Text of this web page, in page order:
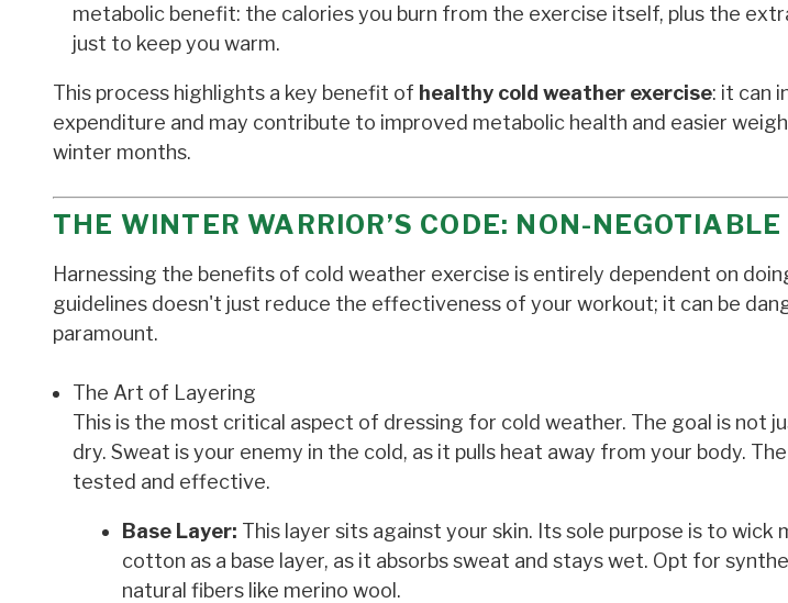
metabolic benefit: the calories you burn from the exercise itself, plus the
just to keep you warm.
This process highlights a key benefit of healthy cold weather exercise: it can
expenditure and may contribute to improved metabolic health and easier
winter months.
THE WINTER WARRIOR’S CODE: NON-
Harnessing the benefits of cold weather exercise is entirely dependent on
guidelines doesn't just reduce the effectiveness of your workout; it can be
paramount.
The Art of Layering
This is the most critical aspect of dressing for cold weather. The goal is not
dry. Sweat is your enemy in the cold, as it pulls heat away from your body.
tested and effective.
Base Layer: This layer sits against your skin. Its sole purpose is to wick
cotton as a base layer, as it absorbs sweat and stays wet. Opt for
natural fibers like merino wool.